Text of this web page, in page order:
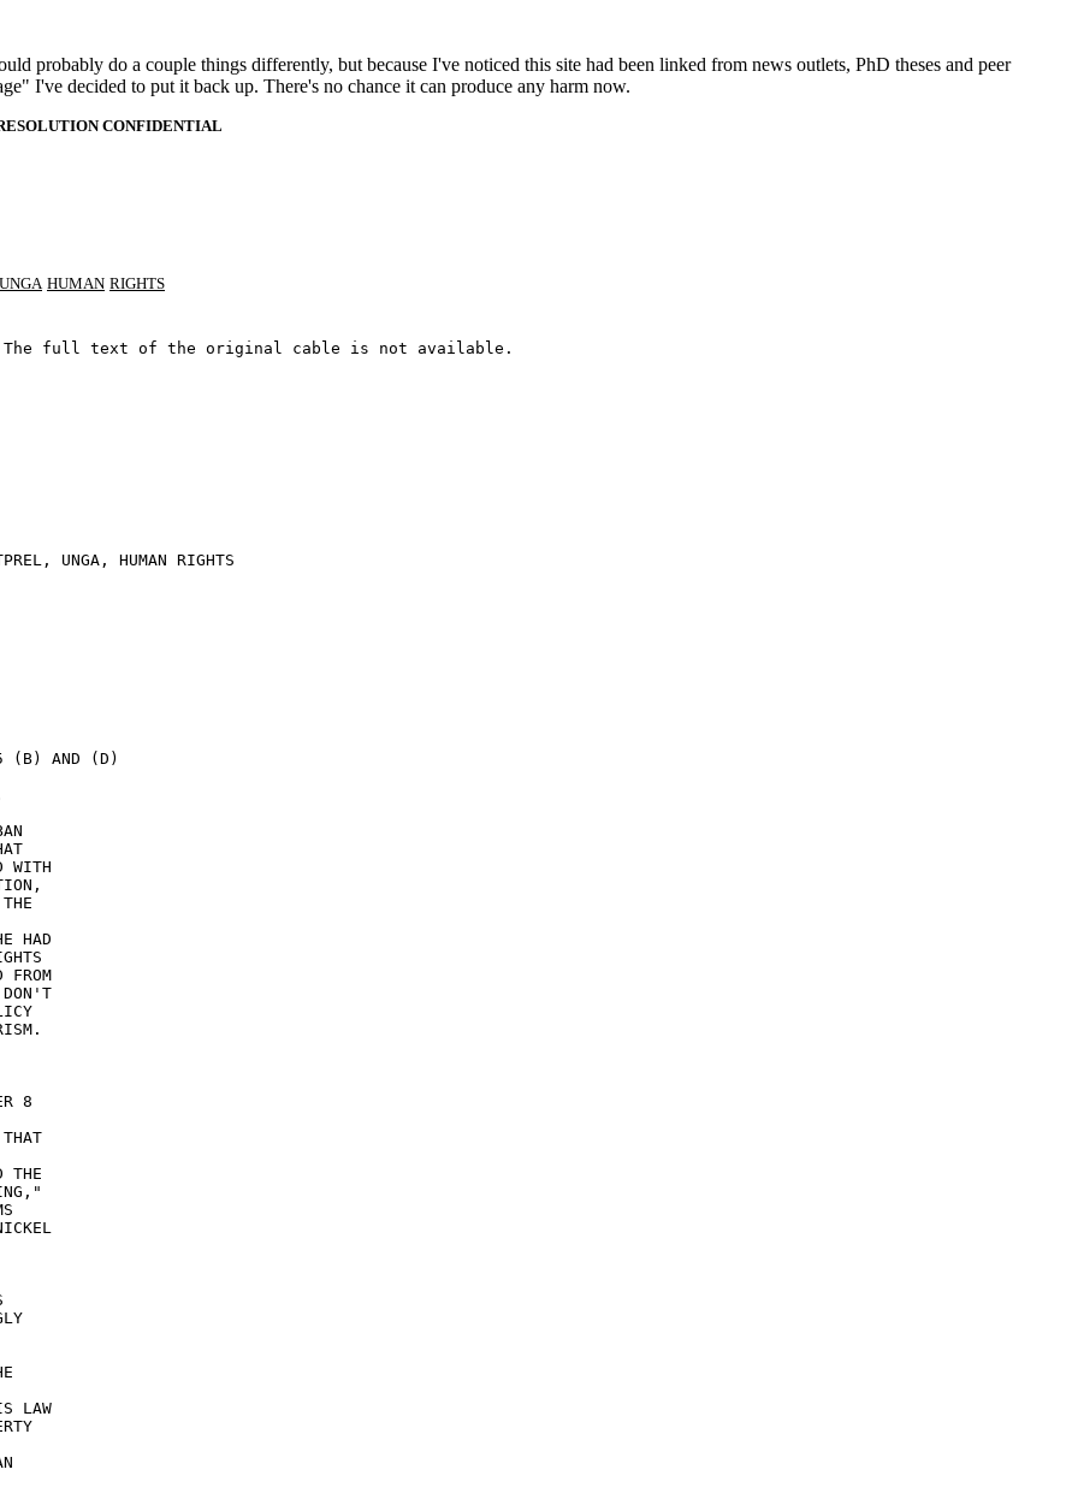
probably do a couple things differently, but because I've noticed this site had been linked from news outlets, PhD theses and peer
I've decided to put it back up. There's no chance it can produce any harm now.
CONFIDENTIAL
UNGA HUMAN RIGHTS
full text of the original cable is not available.
UNGA, HUMAN RIGHTS
(B) AND (D)
WITH
HAD
FROM
8
THE
LAW